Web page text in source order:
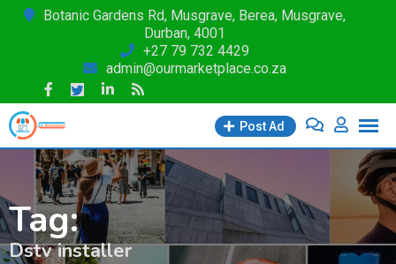
Skip
Botanic Gardens Rd, Musgrave, Berea, Musgrave,
Durban, 4001
+27 79 732 4429
admin@ourmarketplace.co.za
Post Ad
Tag:
Dstv installer